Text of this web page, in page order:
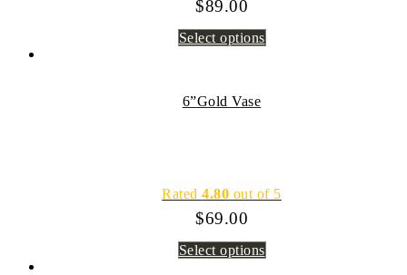
$89.00
Select options
6”Gold Vase
Rated4.80 out of 5
$69.00
Select options